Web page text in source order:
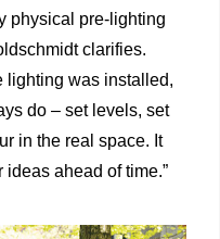
physical pre-lighting
clarifies.
lighting was installed,
do – set levels, set
in the real space. It
ahead of time.”